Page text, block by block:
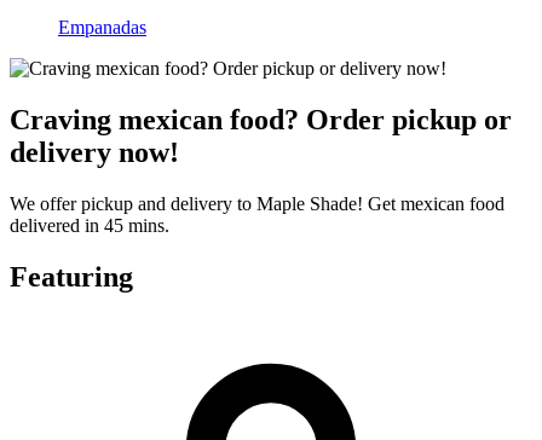
Empanadas
Craving mexican food? Order pickup or
delivery now!
We offer pickup and delivery to Maple Shade! Get mexican food
delivered in 45 mins.
Featuring